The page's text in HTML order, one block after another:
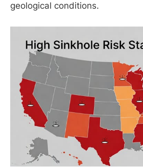
geological conditions.